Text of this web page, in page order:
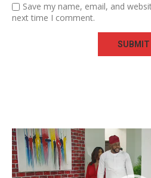
Save my name, email, and
next time I comment.
Video
Player